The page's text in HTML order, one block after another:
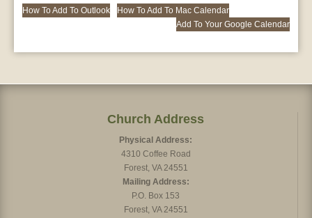
How To Add To Outlook
How To Add To Mac Calendar
Add To Your Google Calendar
Church Address
Physical Address:
4310 Coffee Road
Forest, VA 24551
Mailing Address:
P.O. Box 153
Forest, VA 24551